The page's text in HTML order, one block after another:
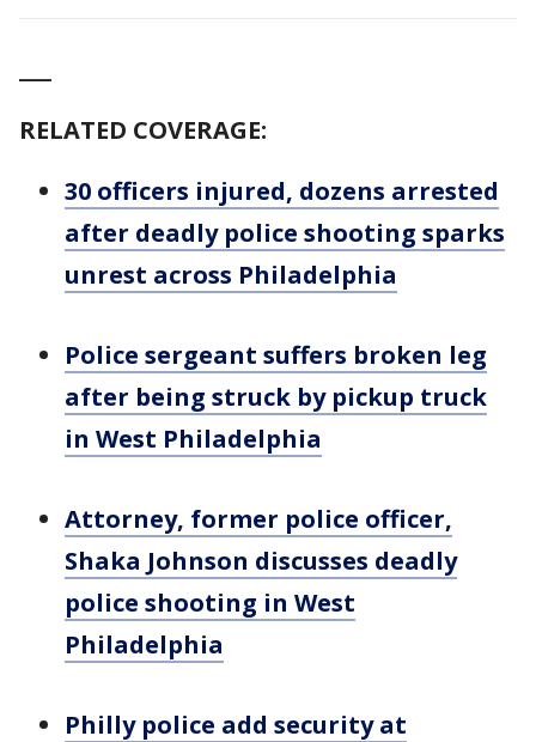
RELATED COVERAGE:
30 officers injured, dozens arrested
after deadly police shooting sparks
unrest across Philadelphia
Police sergeant suffers broken leg
after being struck by pickup truck
in West Philadelphia
Attorney, former police officer,
Shaka Johnson discusses deadly
police shooting in West
Philadelphia
Philly police add security at